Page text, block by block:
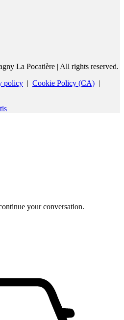
La Pocatière | All rights reserved.
policy | Cookie Policy (CA) |
your conversation.